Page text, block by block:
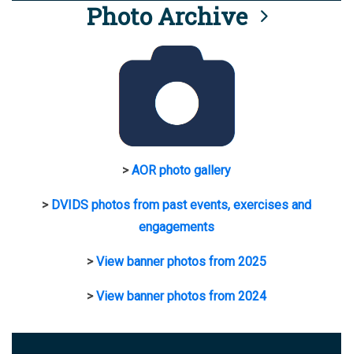
Photo Archive
>AOR photo gallery
> DVIDS photos from past events, exercises and
engagements
>View banner photos from 2025
>View banner photos from 2024